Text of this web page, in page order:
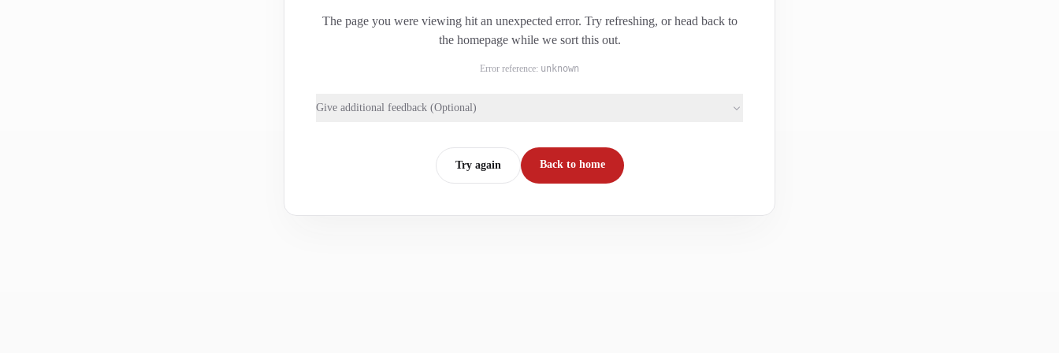
The page you were viewing hit an unexpected error. Try refreshing, or head back to
the homepage while we sort this out.
Error reference: unknown
Give additional feedback (Optional)
Try again Back to home